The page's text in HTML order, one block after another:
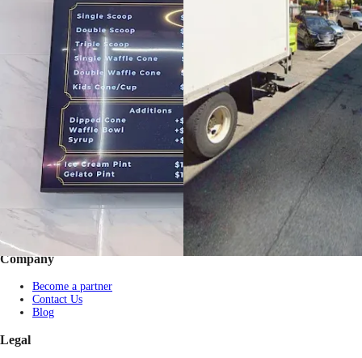
Footer
Bravo eGift Card
Shop eGift Card
Gift by Occasion
Pay with USDT / USDC
Check balance
Partner Restaurants
Corporate purchase
Company
Become a partner
Contact Us
Blog
Legal